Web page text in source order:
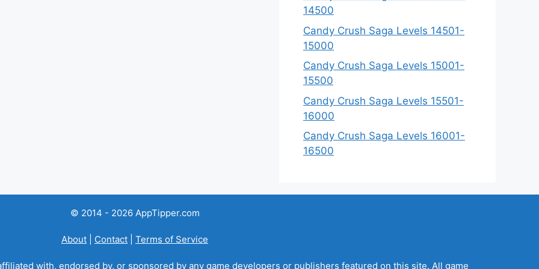
14500
Candy Crush Saga Levels 14501-
15000
Candy Crush Saga Levels 15001-
15500
Candy Crush Saga Levels 15501-
16000
Candy Crush Saga Levels 16001-
16500
© 2014 - 2026 AppTipper.com
About Contact Terms of Service
with, endorsed by, or sponsored by any game developers or publishers featured on this site. All game